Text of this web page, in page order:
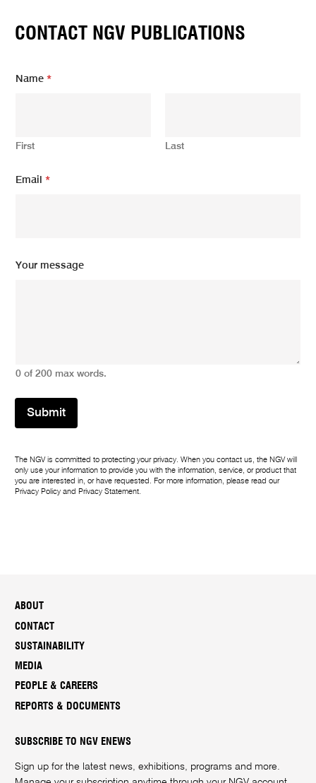
CONTACT NGV PUBLICATIONS
Name*
First Last
Email*
a
g
*
Your message
0 of 200 max words.
Submit
The NGV is committed to protecting your privacy. When you contact us, the NGV will
only use your information to provide you with the information, service, or product that
you are interested in, or have requested. For more information, please read our
Privacy Policy and Privacy Statement.
ABOUT
CONTACT
SUSTAINABILITY
MEDIA
PEOPLE & CAREERS
REPORTS & DOCUMENTS
SUBSCRIBE TO NGV ENEWS
Sign up for the latest news, exhibitions, programs and more.